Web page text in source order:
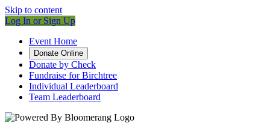
Skip to content
Log In or Sign Up
Event Home
Donate Online
Donate by Check
Fundraise for Birchtree
Individual Leaderboard
Team Leaderboard